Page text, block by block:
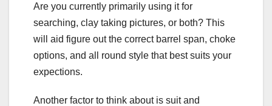
Are you currently primarily using it for
searching, clay taking pictures, or both? This
will aid figure out the correct barrel span, choke
options, and all round style that best suits your
expections.
Another factor to think about is suit and